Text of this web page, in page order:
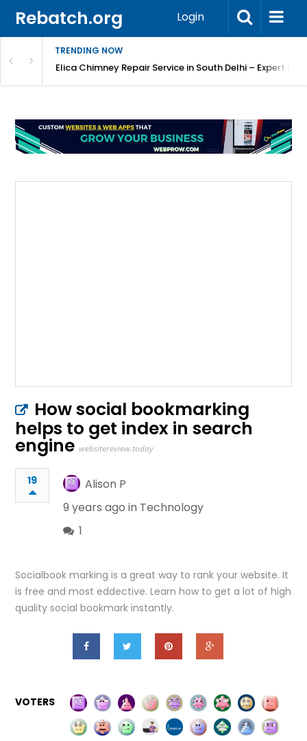
Rebatch.org Login
TRENDING NOW
Elica Chimney Repair Service in South Delhi – Expert
How social bookmarking
helps to get index in search
engine websitereview.today
19
Alison P
9 years ago in Technology
1
Socialbook marking is a great way to rank your website. It
is free and most eddective. Learn how to get a lot of high
quality social bookmark instantly.
VOTERS